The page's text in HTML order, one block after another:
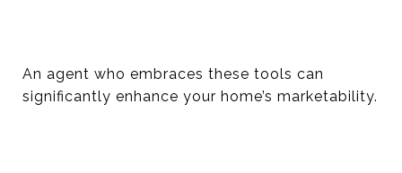
An agent who embraces these tools can
significantly enhance your home’s marketability.